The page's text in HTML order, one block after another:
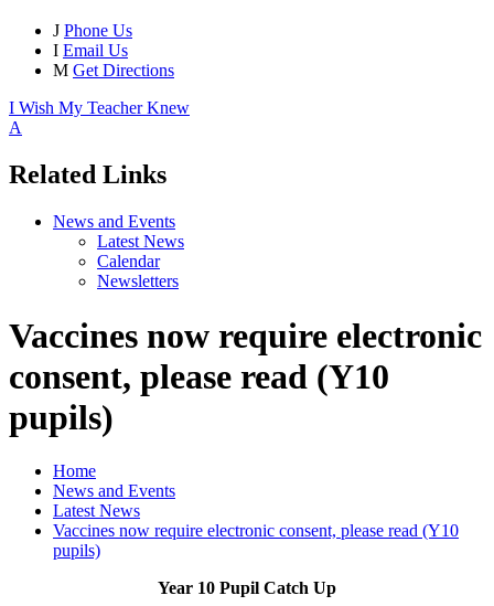
J Phone Us
I Email Us
M Get Directions
I Wish My Teacher Knew
A
Related Links
News and Events
Latest News
Calendar
Newsletters
Vaccines now require electronic
consent, please read (Y10
pupils)
Home
News and Events
Latest News
Vaccines now require electronic consent, please read (Y10
pupils)
Year 10 Pupil Catch Up